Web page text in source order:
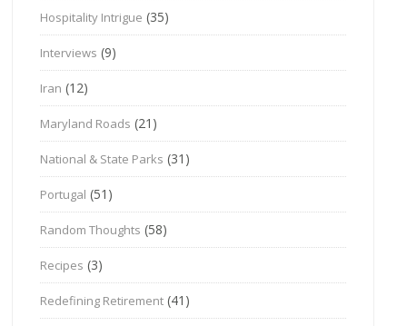
Hospitality Intrigue (35)
Interviews (9)
Iran (12)
Maryland Roads (21)
National & State Parks (31)
Portugal (51)
Random Thoughts (58)
Recipes (3)
Redefining Retirement (41)